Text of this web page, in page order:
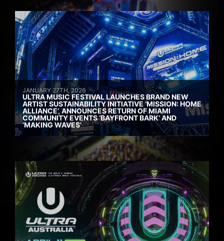
JANUARY 27TH, 2026
ULTRA MUSIC FESTIVAL LAUNCHES BRAND NEW
ARTIST SUSTAINABILITY INITIATIVE ‘MISSION: HOME
ALLIANCE’, ANNOUNCES RETURN OF MIAMI
COMMUNITY EVENTS ‘BAYFRONT BARK’ AND
‘MAKING WAVES’